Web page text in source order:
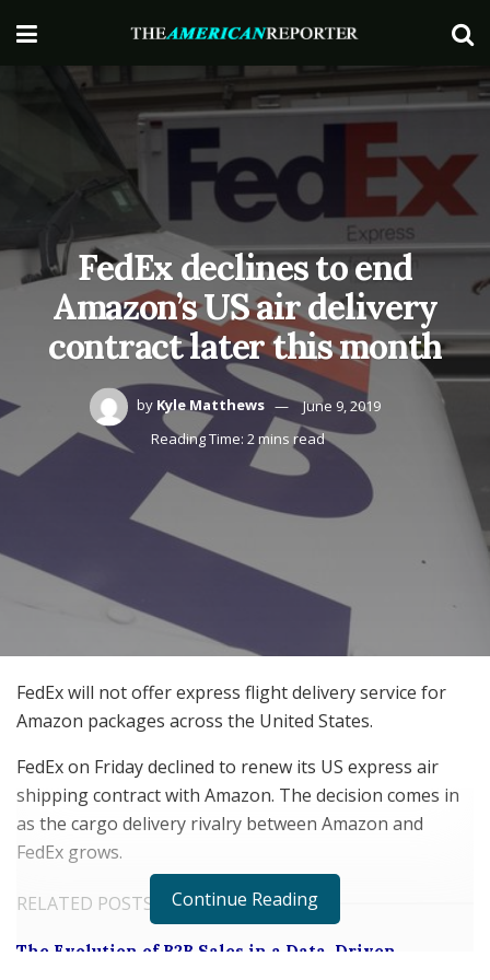
FedEx declines to end
Amazon’s US air delivery
contract later this month
by Kyle Matthews
June 9, 2019
Reading Time: 2 mins read
FedEx will not offer express flight delivery service for
Amazon packages across the United States.
FedEx on Friday declined to renew its US express air
shipping contract with Amazon. The decision comes in
as the cargo delivery rivalry between Amazon and
FedEx grows.
RELATED POSTS
The Evolution of B2B Sales in a Data-Driven
Continue Reading